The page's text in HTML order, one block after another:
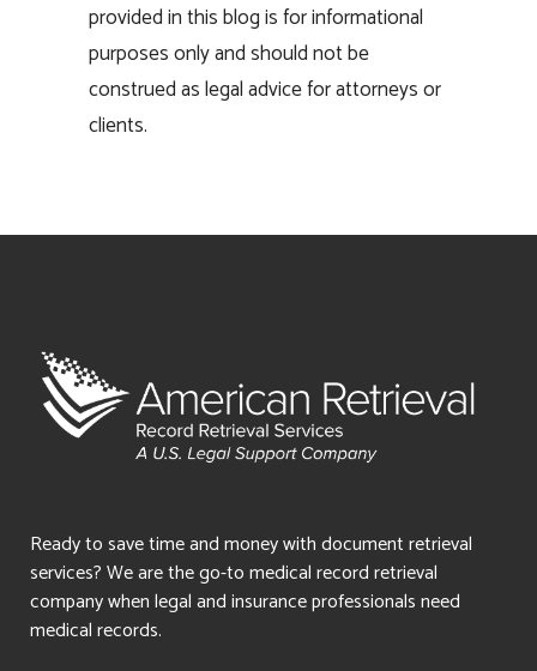
provided in this blog is for informational
purposes only and should not be
construed as legal advice for attorneys or
clients.
Ready to save time and money with document retrieval
services? We are the go-to medical record retrieval
company when legal and insurance professionals need
medical records.